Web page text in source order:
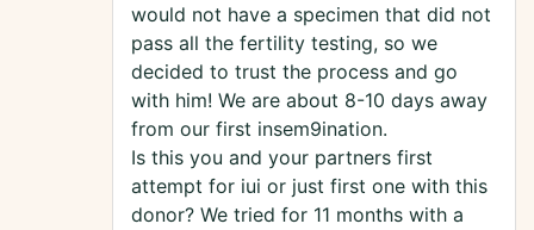
would not have a specimen that did not
pass all the fertility testing, so we
decided to trust the process and go
with him! We are about 8-10 days away
from our first insem9ination.
Is this you and your partners first
attempt for iui or just first one with this
donor? We tried for 11 months with a